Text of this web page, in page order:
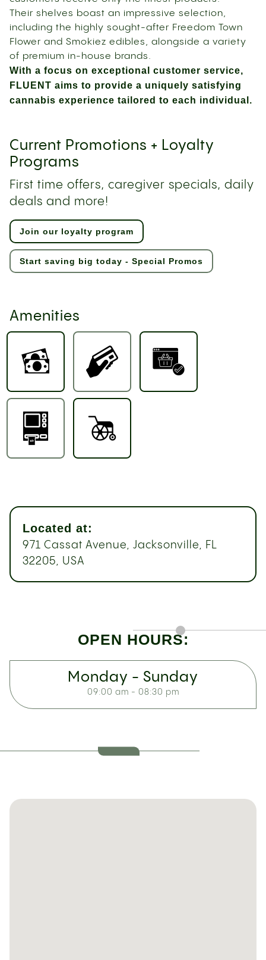
Their shelves boast an impressive selection,
including the highly sought-after Freedom Town
Flower and Smokiez edibles, alongside a variety
of premium in-house brands.
With a focus on exceptional customer service,
FLUENT aims to provide a uniquely satisfying
cannabis experience tailored to each individual.
Current Promotions + Loyalty
Programs
First time offers, caregiver specials, daily
deals and more!
Join our loyalty program
Start saving big today - Special Promos
Amenities
Located at:
971 Cassat Avenue, Jacksonville, FL
32205, USA
OPEN HOURS:
Monday - Sunday
09:00 am - 08:30 pm